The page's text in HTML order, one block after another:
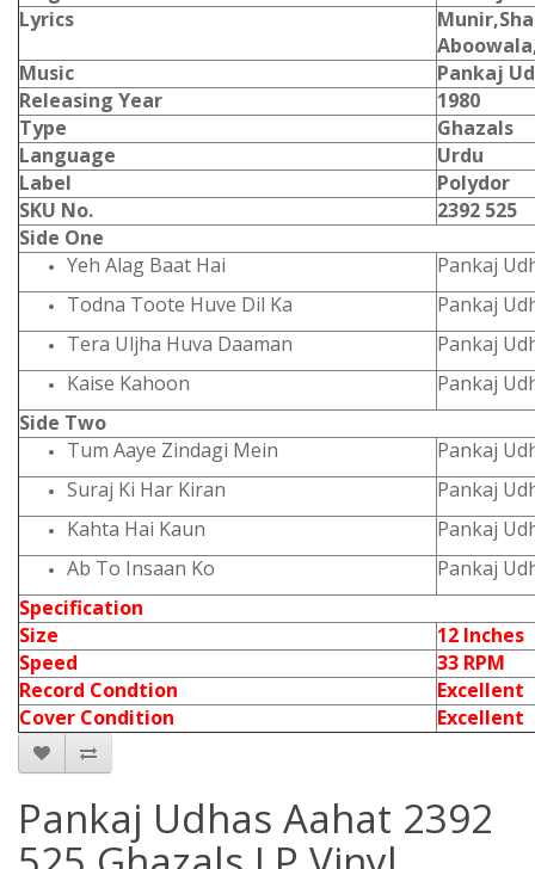
Lyrics
Music
Pankaj
Releasing Year
1980
Type
Ghazals
Language
Urdu
Label
Polydor
SKU No.
2392 525
Side One
Yeh Alag Baat Hai
Pankaj
Todna Toote Huve Dil Ka
Pankaj
Tera Uljha Huva Daaman
Pankaj
Kaise Kahoon
Pankaj
Side Two
Tum Aaye Zindagi Mein
Pankaj
Suraj Ki Har Kiran
Pankaj
Kahta Hai Kaun
Pankaj
Ab To Insaan Ko
Pankaj
Specification
Size
12 Inches
Speed
33 RPM
Record Condtion
Excellent
Cover Condition
Excellent
Pankaj Udhas Aahat 2392